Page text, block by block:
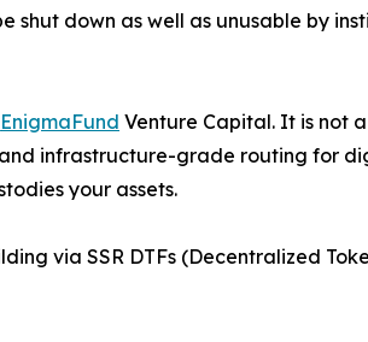
down as well as unusable by
EnigmaFund Venture Capital. It is not
infrastructure-grade routing for
your assets.
via SSR DTFs (Decentralized